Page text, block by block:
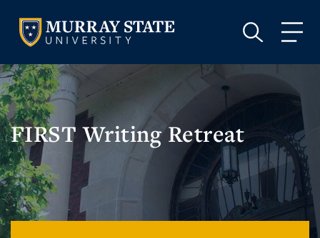
VISIT APPLY GIVE
VISIT GIVE
FIRST Writing Retreat